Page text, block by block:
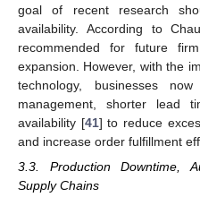
goal of recent research
availability. According to
recommended for future
expansion. However, with the
technology, businesses
management, shorter lead
availability [41] to reduce
and increase order fulfillment
3.3. Production Downtime,
Supply Chains